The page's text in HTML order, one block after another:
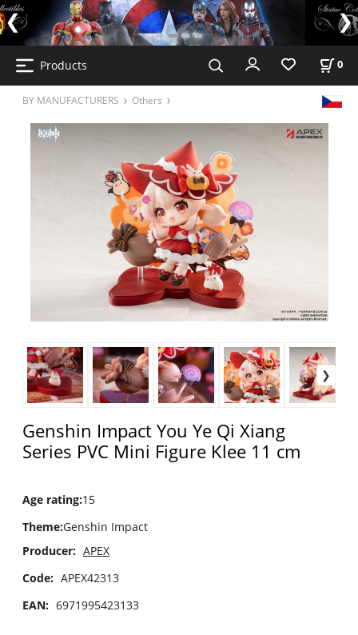
Products 0
BY MANUFACTURERS Others
Genshin Impact You Ye Qi Xiang
Series PVC Mini Figure Klee 11 cm
Age rating:15
Theme:Genshin Impact
Producer: APEX
Code: APEX42313
EAN: 6971995423133